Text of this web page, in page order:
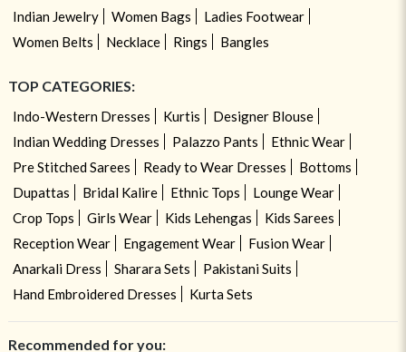
Indian Jewelry Women Bags
Ladies Footwear
Women Belts
Necklace Rings Bangles
TOP CATEGORIES:
Indo-Western Dresses Kurtis
Designer Blouse
Indian Wedding Dresses
Palazzo Pants
Ethnic Wear
Pre Stitched Sarees
Ready to Wear Dresses
Bottoms
Dupattas
Bridal Kalire Ethnic Tops
Lounge Wear
Crop Tops
Girls Wear Kids Lehengas
Kids Sarees
Reception Wear
Engagement Wear
Fusion Wear
Anarkali Dress
Sharara Sets
Pakistani Suits
Hand Embroidered Dresses
Kurta Sets
Recommended for you: